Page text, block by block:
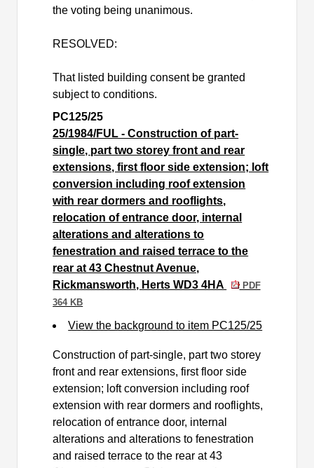
the voting being unanimous.
RESOLVED:
That listed building consent be granted
subject to conditions.
PC125/25
25/1984/FUL - Construction of part-
single, part two storey front and rear
extensions, first floor side extension; loft
conversion including roof extension
with rear dormers and rooflights,
relocation of entrance door, internal
alterations and alterations to
fenestration and raised terrace to the
rear at 43 Chestnut Avenue,
Rickmansworth, Herts WD3 4HA
PDF
364 KB
View the background to item PC125/25
Construction of part-single, part two storey
front and rear extensions, first floor side
extension; loft conversion including roof
extension with rear dormers and rooflights,
relocation of entrance door, internal
alterations and alterations to fenestration
and raised terrace to the rear at 43